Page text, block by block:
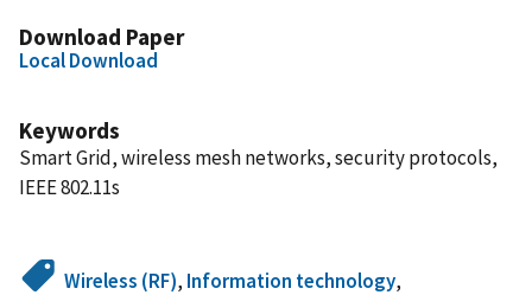
Download Paper
Local Download
Keywords
Smart Grid, wireless mesh networks, security protocols,
IEEE 802.11s
Wireless (RF), Information technology,